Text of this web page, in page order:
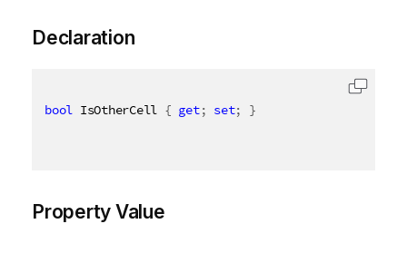
Declaration
bool IsOtherCell { get; set; }
Property Value